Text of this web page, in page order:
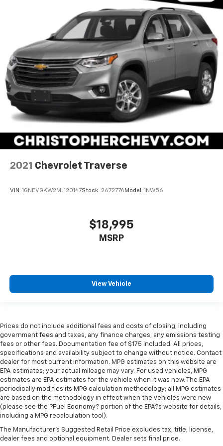
Carpet flooring enhances the interior appearance
and provides an added layer of sound insulation.
Full coverage flooring enhances the interior
appearance and provides an added layer of sound
insulation.
Headliner coverage: Full headliner coverage
Height adjustable front seat head restraints - the
height of safety. One size doesn’t fit all when it
comes to keeping you safe, and that’s why there
are height adjustable front seat head restraints.
They allow you to place the restraint at the correct
height behind your head, providing greater neck
protection in the event of a collision. Get it to the
right place for the right time with Height
adjustable front seat head restraints.
comes to keeping you safe, and that’s why there
height behind your head, providing greater neck
protection in the event of a collision. Get it to the
steering wheel material has sections of leather and
metal-like plastic for a comfortable and stylish
edge off sweltering weather with manual climate
controls. You can set the mode, temperature and
speed of the fan so you can be comfortable on your
drive no matter the temperature outside. Keep it
cool with manual air conditioning.
Front head restraint control: Manual front seat
head restraint control
Rear head restraint control: Manual rear seat head
restraint control
The most comfortable position for your steering
wheel while you drive can mean having to squeeze
2021 Chevrolet Traverse
VIN: 1GNEVGKW2MJ120147Stock: 267277AModel: 1NW56
$18,995
MSRP
View Vehicle
Prices do not include additional fees and costs of closing, including
government fees and taxes, any finance charges, any emissions testing
fees or other fees. Documentation fee of $175 included. All prices,
specifications and availability subject to change without notice. Contact
dealer for most current information. MPG estimates on this website are
EPA estimates; your actual mileage may vary. For used vehicles, MPG
estimates are EPA estimates for the vehicle when it was new. The EPA
periodically modifies its MPG calculation methodology; all MPG estimates
are based on the methodology in effect when the vehicles were new
(please see the ?Fuel Economy? portion of the EPA?s website for details,
including a MPG recalculation tool).
The Manufacturer's Suggested Retail Price excludes tax, title, license,
dealer fees and optional equipment. Dealer sets final price.